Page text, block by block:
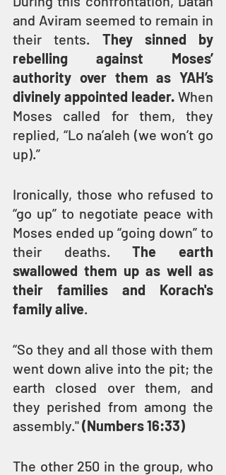
and Aviram seemed to remain in
their tents. They sinned by
rebelling against Moses’
authority over them as YAH’s
divinely appointed leader. When
Moses called for them, they
replied, “Lo na’aleh (we won’t go
up).”
Ironically, those who refused to
“go up” to negotiate peace with
Moses ended up “going down” to
their deaths. The earth
swallowed them up as well as
their families and Korach's
family alive.
“So they and all those with them
went down alive into the pit; the
earth closed over them, and
they perished from among the
assembly." (Numbers 16:33)
The other 250 in the group, who